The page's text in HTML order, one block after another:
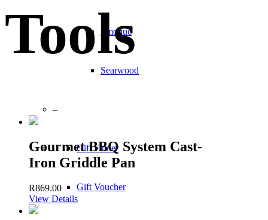
Smoque
Searwood
–
Gift Finder
Gift Voucher
Tools
Gourmet BBQ System Cast-
Iron Griddle Pan
R869.00
View Details